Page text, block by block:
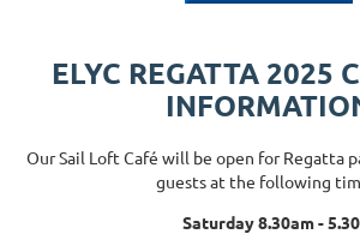
ELYC REGATTA 2025
Our Sail Loft Café will be open for Regatta
guests at the following
Saturday 8.30am -